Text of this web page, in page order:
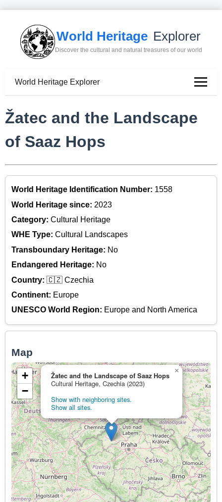
World Heritage Explorer
Discover the cultural and natural treasures of our world
World Heritage Explorer
Žatec and the Landscape
of Saaz Hops
World Heritage Identification Number: 1558
World Heritage since: 2023
Category: Cultural Heritage
WHE Type: Cultural Landscapes
Transboundary Heritage: No
Endangered Heritage: No
Country: 🇨🇿 Czechia
Continent: Europe
UNESCO World Region: Europe and North America
Map
Žatec and the Landscape of Saaz Hops
Cultural Heritage, Czechia (2023)
Show with neighboring sites.
Show all sites.
×
+
−